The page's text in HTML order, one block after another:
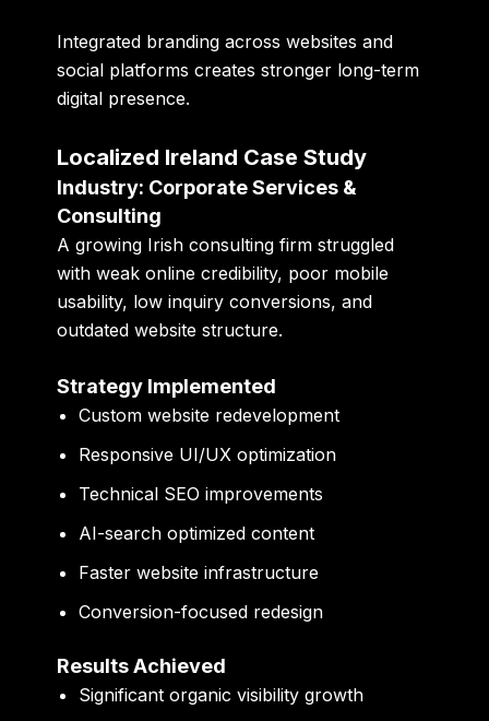
Integrated branding across websites and
social platforms creates stronger long-term
digital presence.
Localized Ireland Case Study
Industry: Corporate Services &
Consulting
A growing Irish consulting firm struggled
with weak online credibility, poor mobile
usability, low inquiry conversions, and
outdated website structure.
Strategy Implemented
Custom website redevelopment
Responsive UI/UX optimization
Technical SEO improvements
AI-search optimized content
Faster website infrastructure
Conversion-focused redesign
Results Achieved
Significant organic visibility growth